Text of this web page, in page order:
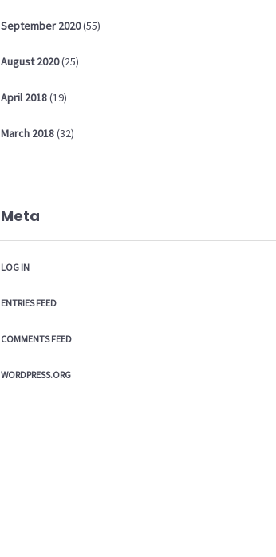
September 2020(55)
August2020(25)
April2018(19)
March 2018(32)
Meta
LOG IN
ENTRIES FEED
COMMENTS FEED
WORDPRESS.ORG